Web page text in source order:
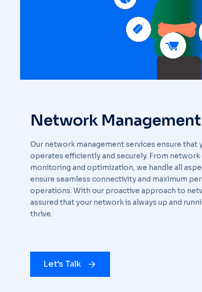
Network Management
Our network management services ensure
operates efficiently and securely. From
monitoring and optimization, we handle all
ensure seamless connectivity and maximum
operations. With our proactive approach to
assured that your network is always up and
thrive.
Let's Talk